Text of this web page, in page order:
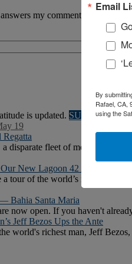
my comment.
is updated. SUBSCRIBE
19
disparate fleet of monohulls,
New Lagoon 42 And
tour of the world’s number-1
Bahia Santa Maria
now open. If you haven't
Jeff Bezos Ups the Ante
world's richest man, Jeff
Email
By
Rafael, CA,
using the